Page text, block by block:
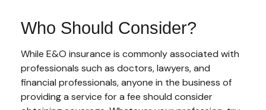
Who Should Consider?
While E&O insurance is commonly associated with
professionals such as doctors, lawyers, and
financial professionals, anyone in the business of
providing a service for a fee should consider